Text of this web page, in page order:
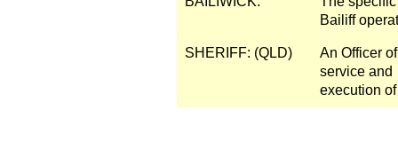
Bailiff
SHERIFF: (QLD)
An Officer
service and
execution